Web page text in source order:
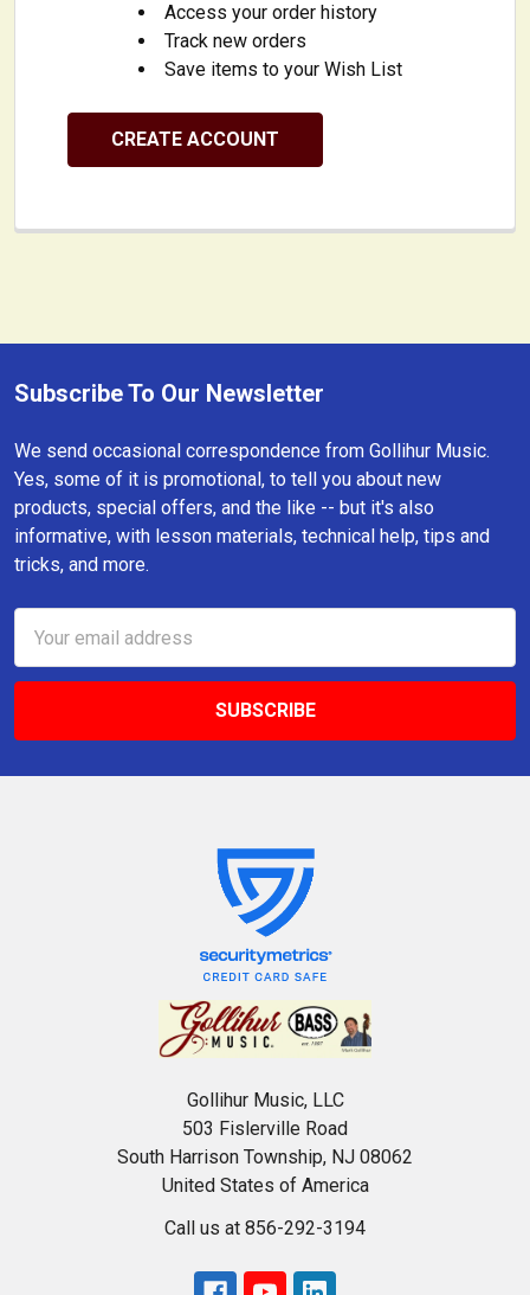
Access your order history
Track new orders
Save items to your Wish List
CREATE ACCOUNT
Footer
Subscribe To Our Newsletter
We send occasional correspondence from Gollihur Music.
Yes, some of it is promotional, to tell you about new
products, special offers, and the like -- but it's also
informative, with lesson materials, technical help, tips and
tricks, and more.
Address
Gollihur Music, LLC
503 Fislerville Road
South Harrison Township, NJ 08062
United States of America
Call us at 856-292-3194